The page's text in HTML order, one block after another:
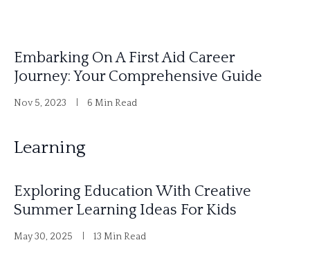
Embarking On A First Aid Career
Journey: Your Comprehensive Guide
Nov 5, 2023 6 Min Read
Learning
Exploring Education With Creative
Summer Learning Ideas For Kids
May 30, 2025 13 Min Read